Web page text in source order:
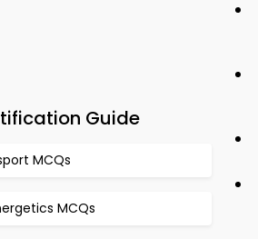
Guide
MCQs
MCQs